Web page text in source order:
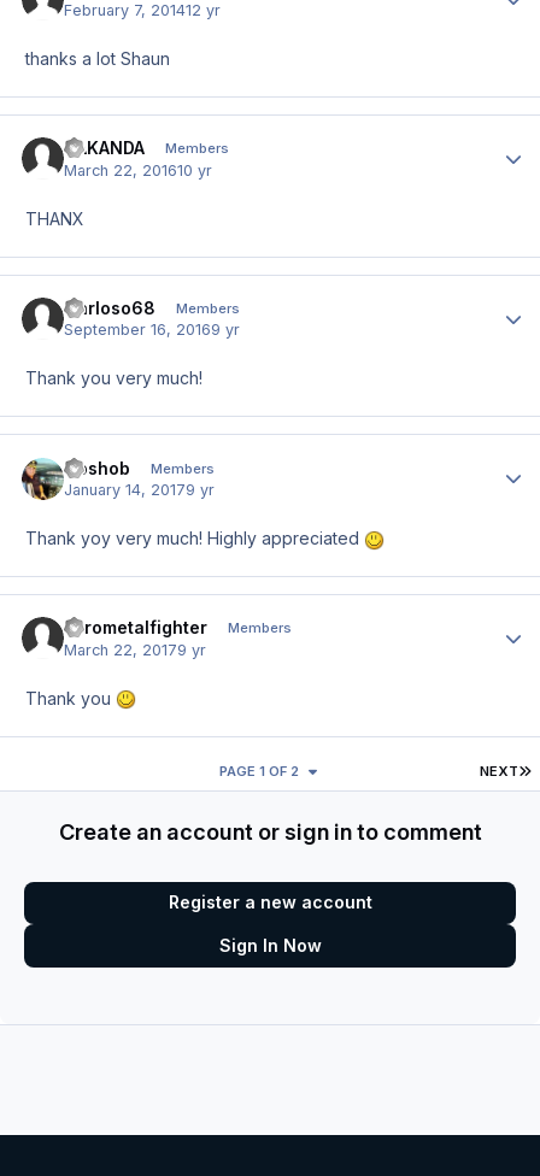
February 7, 201412 yr
thanks a lot Shaun
HAKANDA Members
March 22, 201610 yr
THANX
Carloso68 Members
September 16, 20169 yr
Thank you very much!
Goshob Members
January 14, 20179 yr
Thank yoy very much! Highly appreciated
Pyrometalfighter Members
March 22, 20179 yr
Thank you
NEXT
PAGE 1 OF 2
Create an account or sign in to comment
Register a new account
Sign In Now